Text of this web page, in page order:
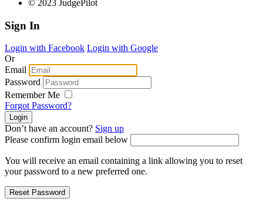
© 2023 JudgePilot
Sign In
Login with Facebook Login with Google
Or
Email
Password
Remember Me
Forgot Password?
Don’t have an account? Sign up
Please confirm login email below
You will receive an email containing a link allowing you to reset
your password to a new preferred one.